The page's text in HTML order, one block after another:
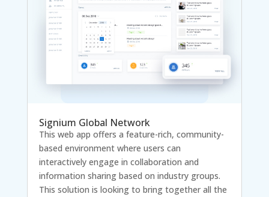
Signium Global Network
This web app offers a feature-rich, community-
based environment where users can
interactively engage in collaboration and
information sharing based on industry groups.
This solution is looking to bring together all the